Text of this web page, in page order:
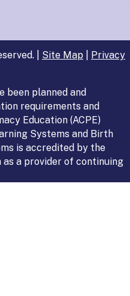
| Site Map
Privacy
been planned and
requirements and
Education (ACPE)
Systems and Birth
is accredited by the
a provider of continuing